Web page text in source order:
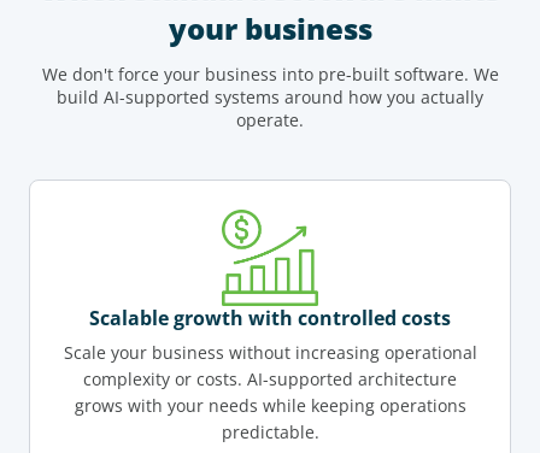
your business
We don't force your business into pre-built software. We
build AI-supported systems around how you actually
operate.
Scalable growth with controlled costs
Scale your business without increasing operational
complexity or costs. AI-supported architecture
grows with your needs while keeping operations
predictable.